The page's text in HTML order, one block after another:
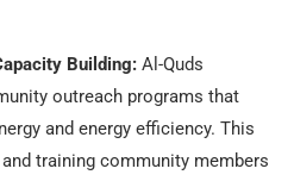
Building: Al-Quds
outreach programs that
and energy efficiency. This
training community members